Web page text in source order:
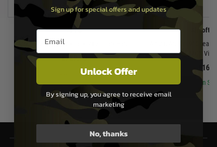
APFG
APFG XM7 Gas Blowback Rifle - Dark Earth
£729.99
Out of Stock
Airsoft
Airsoft Artisan 9" Spear
Airsoft MCX
In
Sign up for special offers and updates
Email entry box
Unlock Offer
By signing up, you agree to receive email
marketing
No, thanks